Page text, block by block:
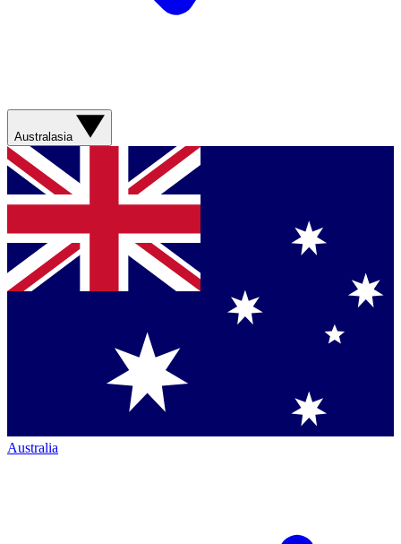
Australasia
Australia